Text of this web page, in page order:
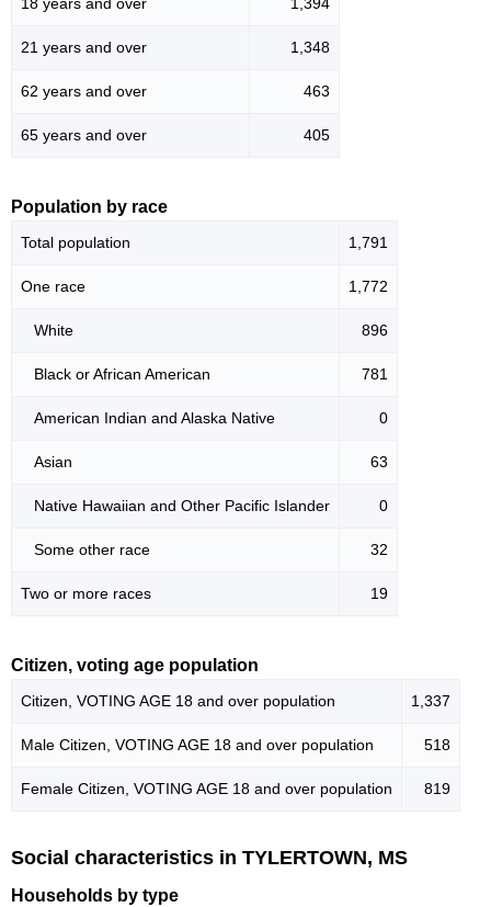
21 years and over 1,348
62 years and over 463
65 years and over 405
Population by race
Total population 1,791
One race 1,772
White 896
Black or African American 781
American Indian and Alaska Native 0
Asian 63
Native Hawaiian and Other Pacific Islander 0
Some other race 32
Two or more races 19
Citizen, voting age population
Citizen, VOTING AGE 18 and over population 1,337
Male Citizen, VOTING AGE 18 and over population 518
Female Citizen, VOTING AGE 18 and over population 819
Social characteristics in TYLERTOWN, MS
Households by type